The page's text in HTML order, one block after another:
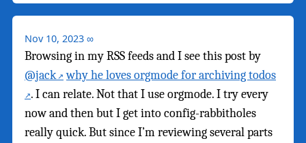
Nov 10, 2023 ∞
Browsing in my RSS feeds and I see this post by
@jack
why he loves orgmode for archiving todos
. I can relate. Not that I use orgmode. I try every
now and then but I get into config-rabbitholes
really quick. But since I’m reviewing several parts